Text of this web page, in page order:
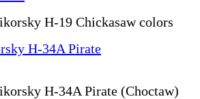
H-19 Chickasaw colors
H-34A Pirate (Choctaw)